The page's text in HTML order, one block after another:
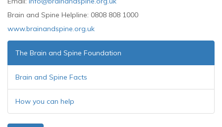
Brain and Spine Helpline: 0808 808 1000
www.brainandspine.org.uk
The Brain and Spine Foundation
Brain and Spine Facts
How you can help